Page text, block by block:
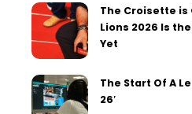
The Croisette is
Lions 2026 Is
Yet
The Start Of A
26′